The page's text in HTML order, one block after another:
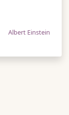
Albert Einstein